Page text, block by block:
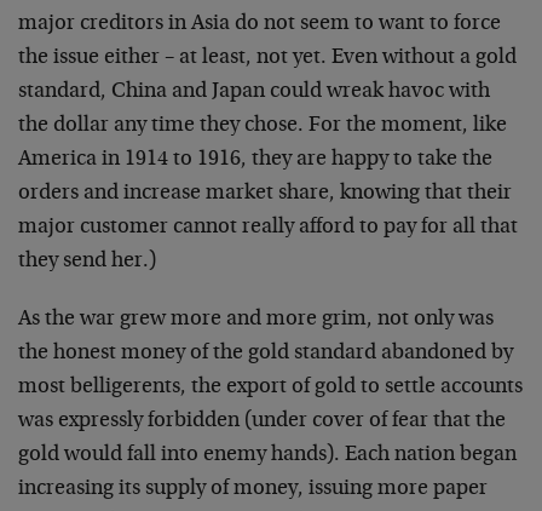
major creditors in Asia do not seem to want to force
the issue either – at least, not yet. Even without a gold
standard, China and Japan could wreak havoc with
the dollar any time they chose. For the moment, like
America in 1914 to 1916, they are happy to take the
orders and increase market share, knowing that their
major customer cannot really afford to pay for all that
they send her.)
As the war grew more and more grim, not only was
the honest money of the gold standard abandoned by
most belligerents, the export of gold to settle accounts
was expressly forbidden (under cover of fear that the
gold would fall into enemy hands). Each nation began
increasing its supply of money, issuing more paper